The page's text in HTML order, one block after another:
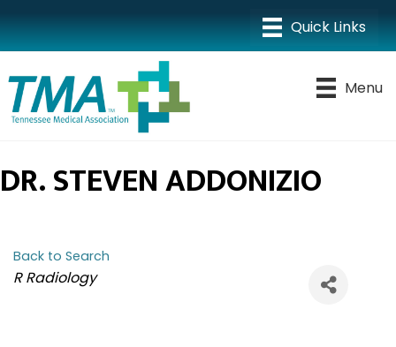
Menu
DR. STEVEN ADDONIZIO
Back to Search
CATEGORIES
R Radiology